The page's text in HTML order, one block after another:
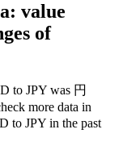
value
of
to JPY was 円
more data in
to JPY in the past